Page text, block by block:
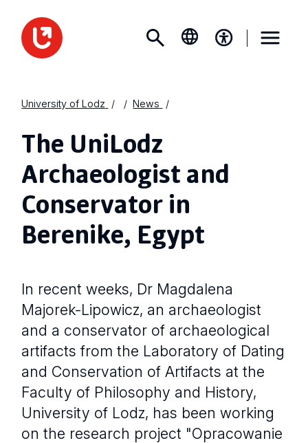
University of Lodz News
The UniLodz
Archaeologist and
Conservator in
Berenike, Egypt
In recent weeks, Dr Magdalena
Majorek-Lipowicz, an archaeologist
and a conservator of archaeological
artifacts from the Laboratory of Dating
and Conservation of Artifacts at the
Faculty of Philosophy and History,
University of Lodz, has been working
on the research project "Opracowanie